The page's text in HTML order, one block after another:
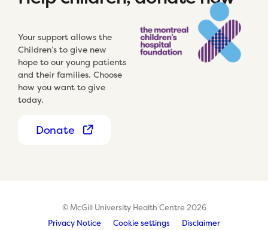
Your support allows the
Children’s to give new
hope to our young patients
and their families. Choose
how you want to give
today.
Donate
© McGill University Health Centre 2026
Privacy Notice
Cookie settings Disclaimer